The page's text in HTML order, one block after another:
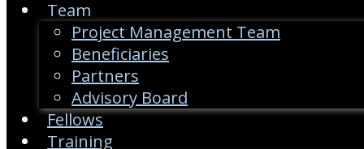
Team
Project Management Team
Beneficiaries
Partners
Advisory Board
Fellows
Training